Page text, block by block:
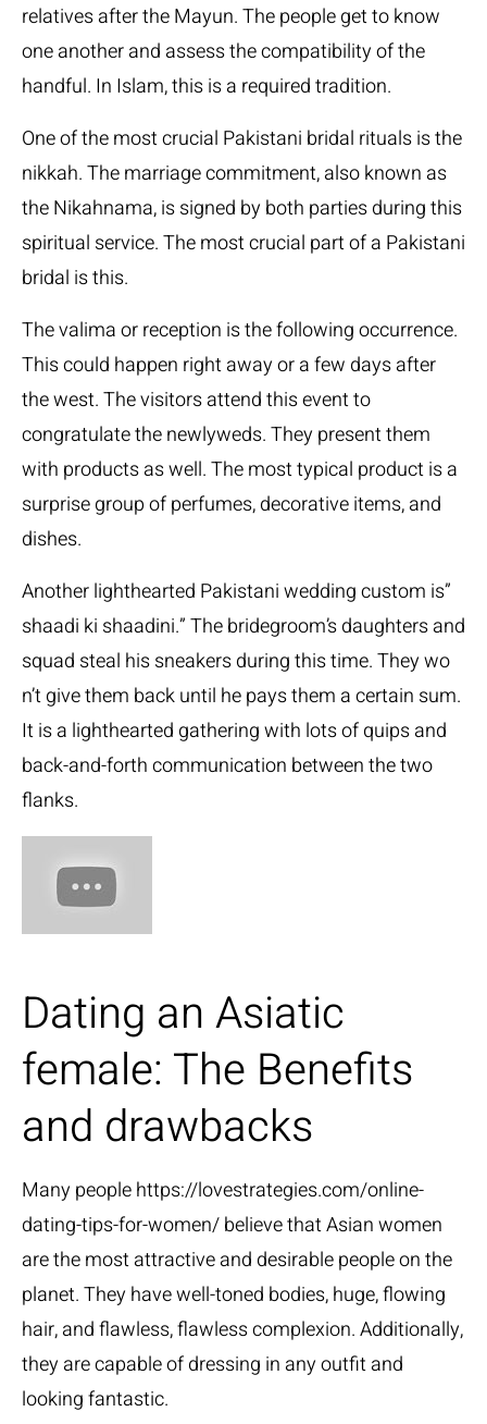
relatives after the Mayun. The people get to know
one another and assess the compatibility of the
handful. In Islam, this is a required tradition.
One of the most crucial Pakistani bridal rituals is the
nikkah. The marriage commitment, also known as
the Nikahnama, is signed by both parties during this
spiritual service. The most crucial part of a Pakistani
bridal is this.
The valima or reception is the following occurrence.
This could happen right away or a few days after
the west. The visitors attend this event to
congratulate the newlyweds. They present them
with products as well. The most typical product is a
surprise group of perfumes, decorative items, and
dishes.
Another lighthearted Pakistani wedding custom is”
shaadi ki shaadini.” The bridegroom’s daughters and
squad steal his sneakers during this time. They wo
n’t give them back until he pays them a certain sum.
It is a lighthearted gathering with lots of quips and
back-and-forth communication between the two
flanks.
Dating an Asiatic
female: The Benefits
and drawbacks
Many peoplehttps://lovestrategies.com/online-
dating-tips-for-women/believe that Asian women
are the most attractive and desirable people on the
planet. They have well-toned bodies, huge, flowing
hair, and flawless, flawless complexion. Additionally,
they are capable of dressing in any outfit and
looking fantastic.